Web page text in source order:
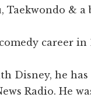
Taekwondo &
career
Disney, he
Radio. He